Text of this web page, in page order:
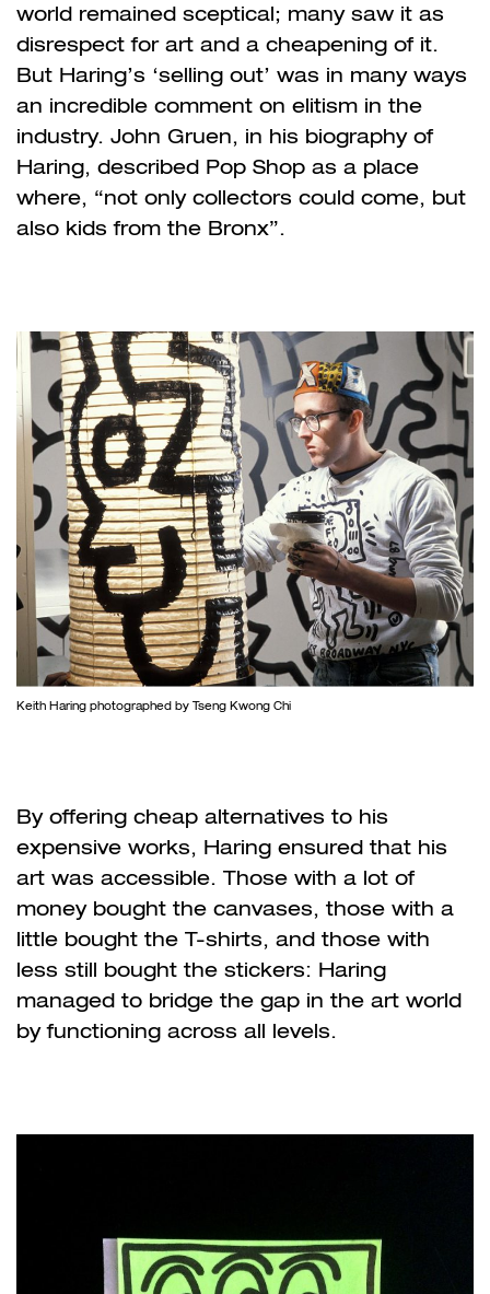
world remained sceptical; many saw it as
disrespect for art and a cheapening of it.
But Haring’s ‘selling out’ was in many ways
an incredible comment on elitism in the
industry. John Gruen, in his biography of
Haring, described Pop Shop as a place
where, “not only collectors could come, but
also kids from the Bronx”.
Keith Haring photographed by Tseng Kwong Chi
By offering cheap alternatives to his
expensive works, Haring ensured that his
art was accessible. Those with a lot of
money bought the canvases, those with a
little bought the T-shirts, and those with
less still bought the stickers: Haring
managed to bridge the gap in the art world
by functioning across all levels.